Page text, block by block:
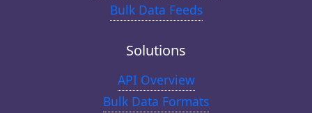
Bulk Data Feeds
Solutions
API Overview
Bulk Data Formats